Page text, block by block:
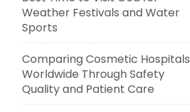
Weather Festivals and Water
Sports
Comparing Cosmetic Hospitals
Worldwide Through Safety
Quality and Patient Care